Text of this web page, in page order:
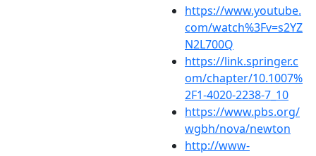
https://www.youtube.
com/watch%3Fv=s2YZ
N2L700Q
https://link.springer.c
om/chapter/10.1007%
2F1-4020-2238-7_10
https://www.pbs.org/
wgbh/nova/newton
http://www-